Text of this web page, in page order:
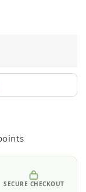
SECURE CHECKOUT